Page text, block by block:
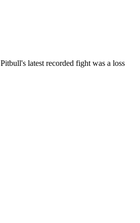
Pitbull's latest recorded fight was a loss